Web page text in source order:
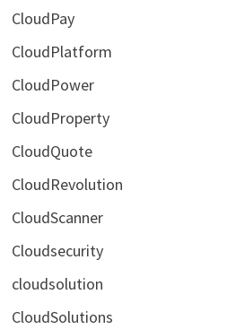
CloudPay
CloudPlatform
CloudPower
CloudProperty
CloudQuote
CloudRevolution
CloudScanner
Cloudsecurity
cloudsolution
CloudSolutions